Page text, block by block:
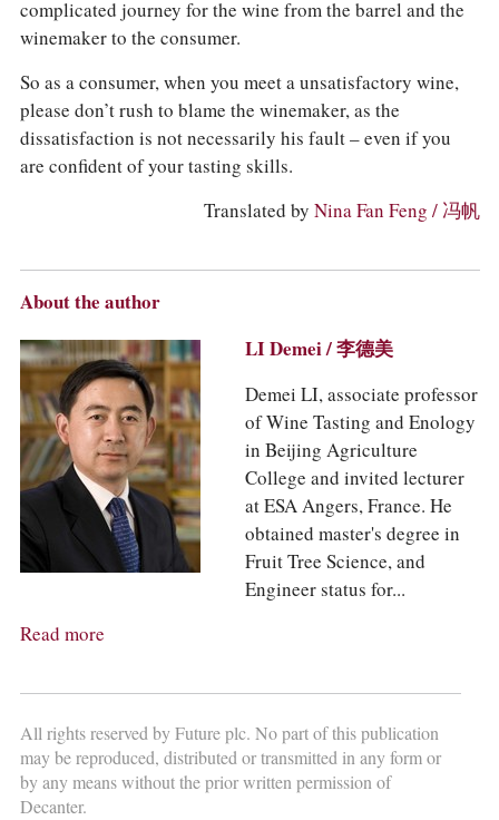
complicated journey for the wine from the barrel and the
winemaker to the consumer.
So as a consumer, when you meet a unsatisfactory wine,
please don’t rush to blame the winemaker, as the
dissatisfaction is not necessarily his fault – even if you
are confident of your tasting skills.
Translated by Nina Fan Feng / 冯帆
About the author
LI Demei / 李德美
Demei LI, associate professor
of Wine Tasting and Enology
in Beijing Agriculture
College and invited lecturer
at ESA Angers, France. He
obtained master's degree in
Fruit Tree Science, and
Engineer status for...
Read more
All rights reserved by Future plc. No part of this publication
may be reproduced, distributed or transmitted in any form or
by any means without the prior written permission of
Decanter.